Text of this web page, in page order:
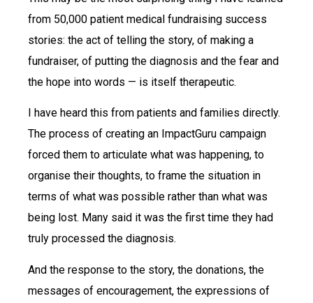
from 50,000 patient medical fundraising success
stories: the act of telling the story, of making a
fundraiser, of putting the diagnosis and the fear and
the hope into words — is itself therapeutic.
I have heard this from patients and families directly.
The process of creating an ImpactGuru campaign
forced them to articulate what was happening, to
organise their thoughts, to frame the situation in
terms of what was possible rather than what was
being lost. Many said it was the first time they had
truly processed the diagnosis.
And the response to the story, the donations, the
messages of encouragement, the expressions of